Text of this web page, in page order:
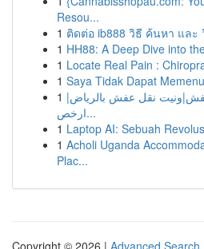
Resou...
1 ติดต่อ ib888 วิธี ค้นหา และ
1 HH88: A Deep Dive into
1 Locate Real Pain :
1 Saya Tidak Dapat
1 نقل عفش بالرياض|
ارخص...
1 Laptop AI: Sebuah
1 Acholi Uganda
Plac...
Copyright © 2026 | Advanced Search